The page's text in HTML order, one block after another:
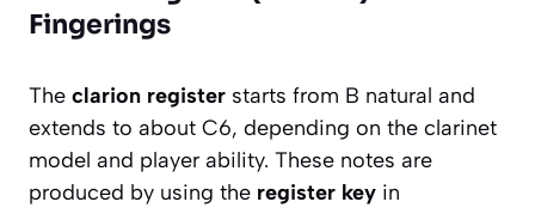
Fingerings
The clarion register starts from B natural and
extends to about C6, depending on the clarinet
model and player ability. These notes are
produced by using the register key in